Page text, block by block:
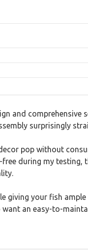
and comprehensive
surprisingly
pop without
during my testing,
giving your fish
want an easy-to-